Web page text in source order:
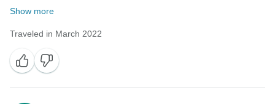
Show more
Traveled in March 2022